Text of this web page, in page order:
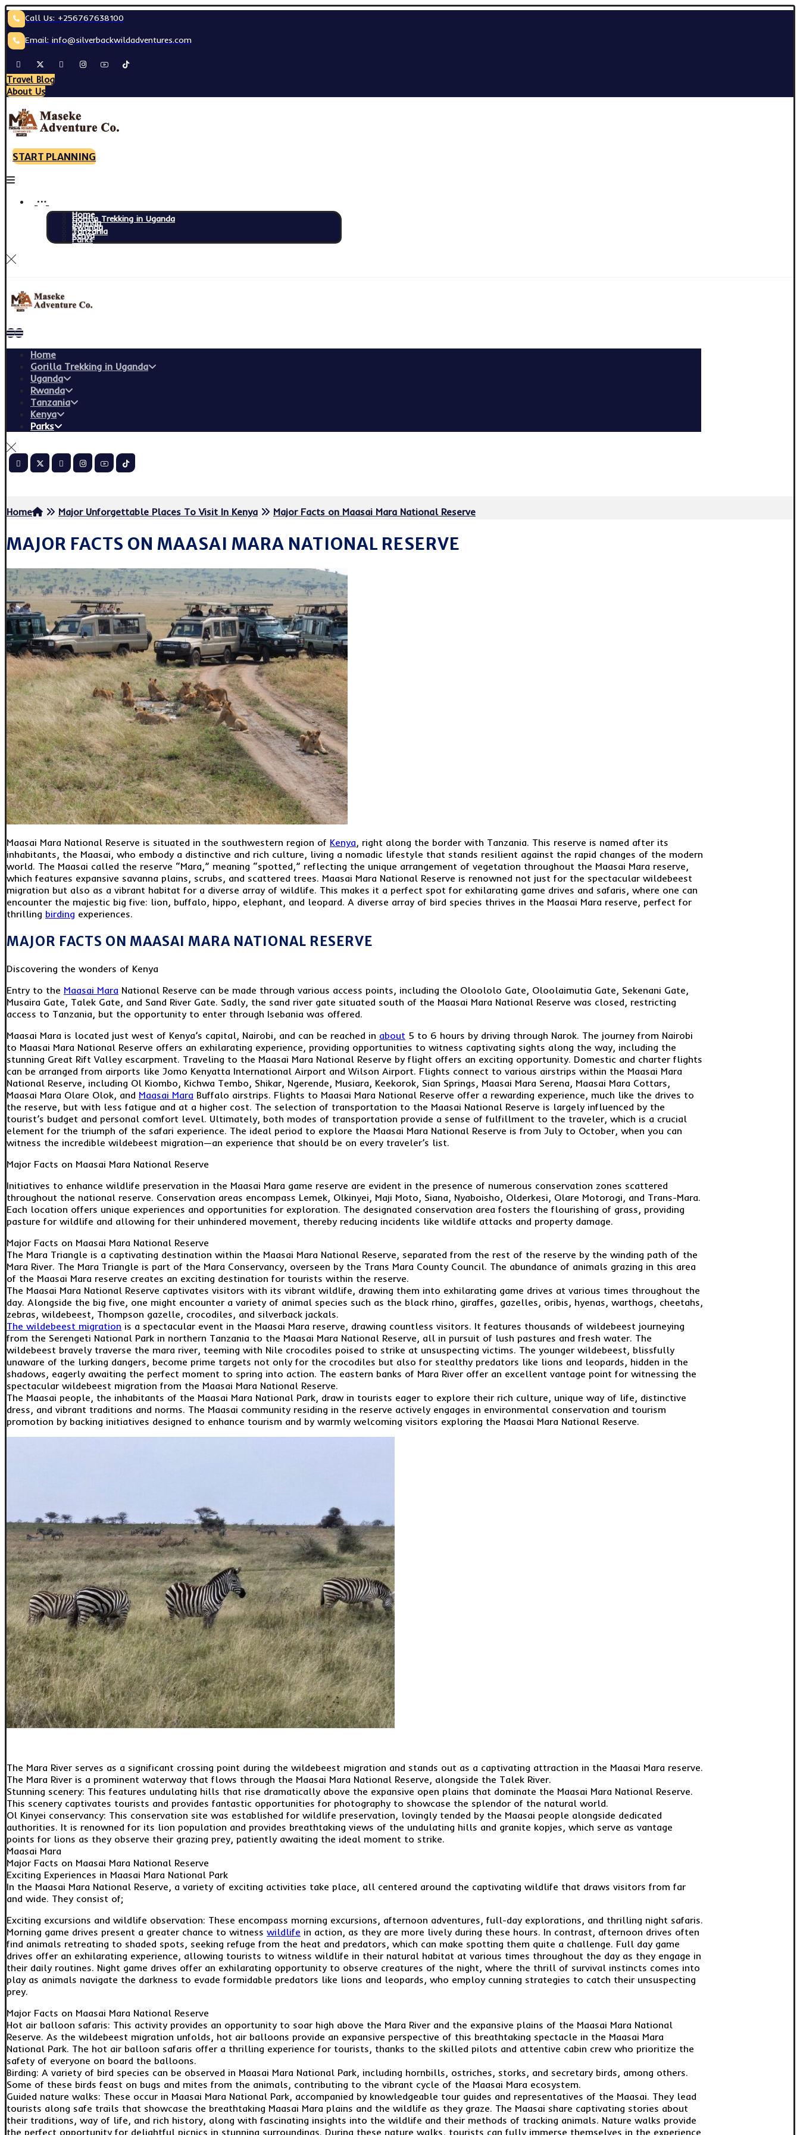
Call Us: +256767638100
Email: info@silverbackwildadventures.com
Travel Blog
About Us
START PLANNING
Home
Gorilla Trekking in Uganda
Uganda
Rwanda
Tanzania
Kenya
Parks
Home
Gorilla Trekking in Uganda
Uganda
Rwanda
Tanzania
Kenya
Parks
Home Major Unforgettable Places To Visit In Kenya Major Facts on Maasai Mara National Reserve
MAJOR FACTS ON MAASAI MARA NATIONAL RESERVE
Maasai Mara National Reserve is situated in the southwestern region of Kenya, right along the border with Tanzania. This reserve is named after its
inhabitants, the Maasai, who embody a distinctive and rich culture, living a nomadic lifestyle that stands resilient against the rapid changes of the modern
world. The Maasai called the reserve “Mara,” meaning “spotted,” reflecting the unique arrangement of vegetation throughout the Maasai Mara reserve,
which features expansive savanna plains, scrubs, and scattered trees. Maasai Mara National Reserve is renowned not just for the spectacular wildebeest
migration but also as a vibrant habitat for a diverse array of wildlife. This makes it a perfect spot for exhilarating game drives and safaris, where one can
encounter the majestic big five: lion, buffalo, hippo, elephant, and leopard. A diverse array of bird species thrives in the Maasai Mara reserve, perfect for
thrilling birding experiences.
MAJOR FACTS ON MAASAI MARA NATIONAL RESERVE
Discovering the wonders of Kenya
Entry to the Maasai Mara National Reserve can be made through various access points, including the Oloololo Gate, Oloolaimutia Gate, Sekenani Gate,
Musaira Gate, Talek Gate, and Sand River Gate. Sadly, the sand river gate situated south of the Maasai Mara National Reserve was closed, restricting
access to Tanzania, but the opportunity to enter through Isebania was offered.
Maasai Mara is located just west of Kenya’s capital, Nairobi, and can be reached in about 5 to 6 hours by driving through Narok. The journey from Nairobi
to Maasai Mara National Reserve offers an exhilarating experience, providing opportunities to witness captivating sights along the way, including the
stunning Great Rift Valley escarpment. Traveling to the Maasai Mara National Reserve by flight offers an exciting opportunity. Domestic and charter flights
can be arranged from airports like Jomo Kenyatta International Airport and Wilson Airport. Flights connect to various airstrips within the Maasai Mara
National Reserve, including Ol Kiombo, Kichwa Tembo, Shikar, Ngerende, Musiara, Keekorok, Sian Springs, Maasai Mara Serena, Maasai Mara Cottars,
Maasai Mara Olare Olok, and Maasai Mara Buffalo airstrips. Flights to Maasai Mara National Reserve offer a rewarding experience, much like the drives to
the reserve, but with less fatigue and at a higher cost. The selection of transportation to the Maasai National Reserve is largely influenced by the
tourist’s budget and personal comfort level. Ultimately, both modes of transportation provide a sense of fulfillment to the traveler, which is a crucial
element for the triumph of the safari experience. The ideal period to explore the Maasai Mara National Reserve is from July to October, when you can
witness the incredible wildebeest migration—an experience that should be on every traveler’s list.
Major Facts on Maasai Mara National Reserve
Initiatives to enhance wildlife preservation in the Maasai Mara game reserve are evident in the presence of numerous conservation zones scattered
throughout the national reserve. Conservation areas encompass Lemek, Olkinyei, Maji Moto, Siana, Nyaboisho, Olderkesi, Olare Motorogi, and Trans-Mara.
Each location offers unique experiences and opportunities for exploration. The designated conservation area fosters the flourishing of grass, providing
pasture for wildlife and allowing for their unhindered movement, thereby reducing incidents like wildlife attacks and property damage.
Major Facts on Maasai Mara National Reserve
The Mara Triangle is a captivating destination within the Maasai Mara National Reserve, separated from the rest of the reserve by the winding path of the
Mara River. The Mara Triangle is part of the Mara Conservancy, overseen by the Trans Mara County Council. The abundance of animals grazing in this area
of the Maasai Mara reserve creates an exciting destination for tourists within the reserve.
The Maasai Mara National Reserve captivates visitors with its vibrant wildlife, drawing them into exhilarating game drives at various times throughout the
day. Alongside the big five, one might encounter a variety of animal species such as the black rhino, giraffes, gazelles, oribis, hyenas, warthogs, cheetahs,
zebras, wildebeest, Thompson gazelle, crocodiles, and silverback jackals.
The wildebeest migration is a spectacular event in the Maasai Mara reserve, drawing countless visitors. It features thousands of wildebeest journeying
from the Serengeti National Park in northern Tanzania to the Maasai Mara National Reserve, all in pursuit of lush pastures and fresh water. The
wildebeest bravely traverse the mara river, teeming with Nile crocodiles poised to strike at unsuspecting victims. The younger wildebeest, blissfully
unaware of the lurking dangers, become prime targets not only for the crocodiles but also for stealthy predators like lions and leopards, hidden in the
shadows, eagerly awaiting the perfect moment to spring into action. The eastern banks of Mara River offer an excellent vantage point for witnessing the
spectacular wildebeest migration from the Maasai Mara National Reserve.
The Maasai people, the inhabitants of the Maasai Mara National Park, draw in tourists eager to explore their rich culture, unique way of life, distinctive
dress, and vibrant traditions and norms. The Maasai community residing in the reserve actively engages in environmental conservation and tourism
promotion by backing initiatives designed to enhance tourism and by warmly welcoming visitors exploring the Maasai Mara National Reserve.
The Mara River serves as a significant crossing point during the wildebeest migration and stands out as a captivating attraction in the Maasai Mara reserve.
The Mara River is a prominent waterway that flows through the Maasai Mara National Reserve, alongside the Talek River.
Stunning scenery: This features undulating hills that rise dramatically above the expansive open plains that dominate the Maasai Mara National Reserve.
This scenery captivates tourists and provides fantastic opportunities for photography to showcase the splendor of the natural world.
Ol Kinyei conservancy: This conservation site was established for wildlife preservation, lovingly tended by the Maasai people alongside dedicated
authorities. It is renowned for its lion population and provides breathtaking views of the undulating hills and granite kopjes, which serve as vantage
points for lions as they observe their grazing prey, patiently awaiting the ideal moment to strike.
Maasai Mara
Major Facts on Maasai Mara National Reserve
Exciting Experiences in Maasai Mara National Park
In the Maasai Mara National Reserve, a variety of exciting activities take place, all centered around the captivating wildlife that draws visitors from far
and wide. They consist of;
Exciting excursions and wildlife observation: These encompass morning excursions, afternoon adventures, full-day explorations, and thrilling night safaris.
Morning game drives present a greater chance to witness wildlife in action, as they are more lively during these hours. In contrast, afternoon drives often
find animals retreating to shaded spots, seeking refuge from the heat and predators, which can make spotting them quite a challenge. Full day game
drives offer an exhilarating experience, allowing tourists to witness wildlife in their natural habitat at various times throughout the day as they engage in
their daily routines. Night game drives offer an exhilarating opportunity to observe creatures of the night, where the thrill of survival instincts comes into
play as animals navigate the darkness to evade formidable predators like lions and leopards, who employ cunning strategies to catch their unsuspecting
prey.
Major Facts on Maasai Mara National Reserve
Hot air balloon safaris: This activity provides an opportunity to soar high above the Mara River and the expansive plains of the Maasai Mara National
Reserve. As the wildebeest migration unfolds, hot air balloons provide an expansive perspective of this breathtaking spectacle in the Maasai Mara
National Park. The hot air balloon safaris offer a thrilling experience for tourists, thanks to the skilled pilots and attentive cabin crew who prioritize the
safety of everyone on board the balloons.
Birding: A variety of bird species can be observed in Maasai Mara National Park, including hornbills, ostriches, storks, and secretary birds, among others.
Some of these birds feast on bugs and mites from the animals, contributing to the vibrant cycle of the Maasai Mara ecosystem.
Guided nature walks: These occur in Maasai Mara National Park, accompanied by knowledgeable tour guides and representatives of the Maasai. They lead
tourists along safe trails that showcase the breathtaking Maasai Mara plains and the wildlife as they graze. The Maasai share captivating stories about
their traditions, way of life, and rich history, along with fascinating insights into the wildlife and their methods of tracking animals. Nature walks provide
the perfect opportunity for delightful picnics in stunning surroundings. During these nature walks, tourists can fully immerse themselves in the experience